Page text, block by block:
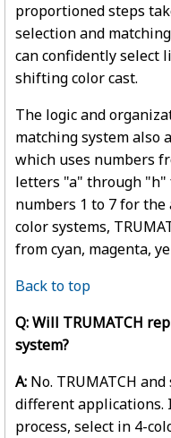
proportioned steps
selection and
can confidently select
shifting color cast.
The logic and
matching system also
which uses numbers
letters "a" through
numbers 1 to 7 for
color systems,
from cyan, magenta,
Back to top
Q: Will TRUMATCH
system?
A: No. TRUMATCH
different applications.
process, select in 4-